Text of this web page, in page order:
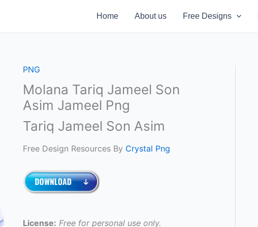
Home About us Free Designs
PNG
Molana Tariq Jameel Son
Asim Jameel Png
Tariq Jameel Son Asim
Free Design Resources By Crystal Png
License: Free for personal use only.